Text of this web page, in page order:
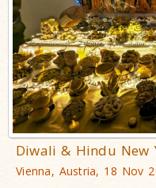
Diwali & Hindu New
Vienna, Austria, 18 Nov